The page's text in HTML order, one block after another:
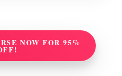
NOW FOR 95%